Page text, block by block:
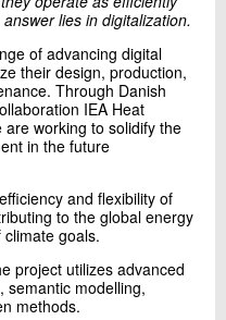
lies in digitalization.
of advancing digital
their design, production,
Through Danish
IEA Heat
working to solidify the
in the future
and flexibility of
to the global energy
goals.
project utilizes advanced
semantic modelling,
methods.